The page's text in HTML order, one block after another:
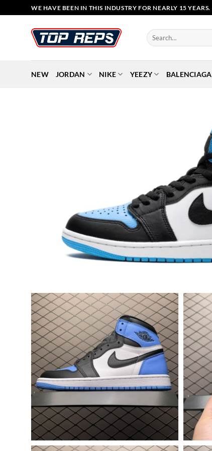
to
WE HAVE BEEN IN THIS INDUSTRY FOR NEARLY 15 YEARS.
Search
for:
NEW JORDAN NIKE YEEZY BALENCIAGA